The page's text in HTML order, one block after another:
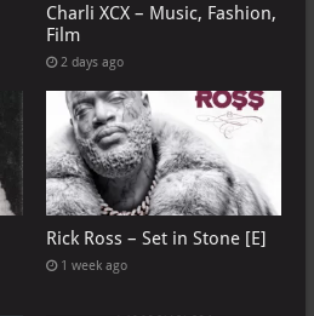
Charli XCX – Music, Fashion,
Film
2 days ago
Rick Ross – Set in Stone [E]
1 week ago